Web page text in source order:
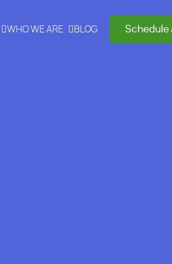
WHO WE ARE BLOG Schedule